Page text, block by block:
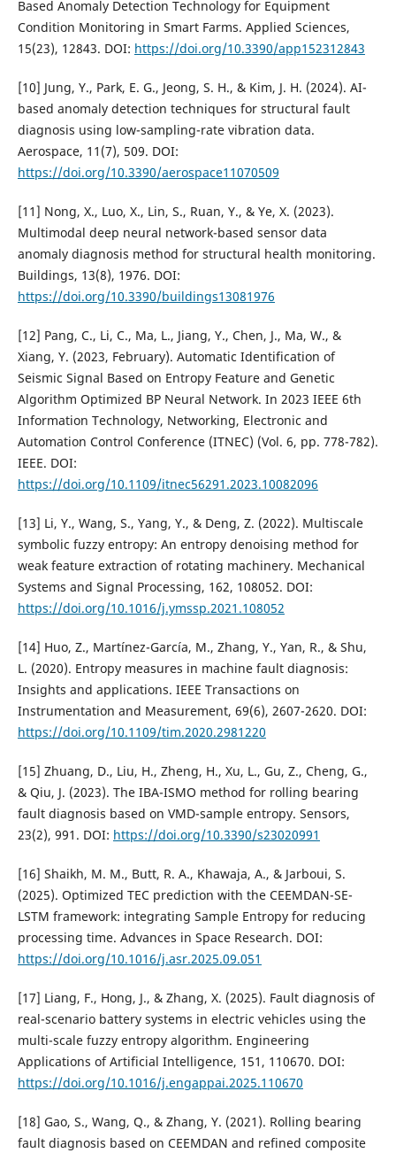
Based Anomaly Detection Technology for Equipment
Condition Monitoring in Smart Farms. Applied Sciences,
15(23), 12843. DOI: https://doi.org/10.3390/app152312843
[10] Jung, Y., Park, E. G., Jeong, S. H., & Kim, J. H. (2024). AI-
based anomaly detection techniques for structural fault
diagnosis using low-sampling-rate vibration data.
Aerospace, 11(7), 509. DOI:
https://doi.org/10.3390/aerospace11070509
[11] Nong, X., Luo, X., Lin, S., Ruan, Y., & Ye, X. (2023).
Multimodal deep neural network-based sensor data
anomaly diagnosis method for structural health monitoring.
Buildings, 13(8), 1976. DOI:
https://doi.org/10.3390/buildings13081976
[12] Pang, C., Li, C., Ma, L., Jiang, Y., Chen, J., Ma, W., &
Xiang, Y. (2023, February). Automatic Identification of
Seismic Signal Based on Entropy Feature and Genetic
Algorithm Optimized BP Neural Network. In 2023 IEEE 6th
Information Technology, Networking, Electronic and
Automation Control Conference (ITNEC) (Vol. 6, pp. 778-782).
IEEE. DOI:
https://doi.org/10.1109/itnec56291.2023.10082096
[13] Li, Y., Wang, S., Yang, Y., & Deng, Z. (2022). Multiscale
symbolic fuzzy entropy: An entropy denoising method for
weak feature extraction of rotating machinery. Mechanical
Systems and Signal Processing, 162, 108052. DOI:
https://doi.org/10.1016/j.ymssp.2021.108052
[14] Huo, Z., Martínez-García, M., Zhang, Y., Yan, R., & Shu,
L. (2020). Entropy measures in machine fault diagnosis:
Insights and applications. IEEE Transactions on
Instrumentation and Measurement, 69(6), 2607-2620. DOI:
https://doi.org/10.1109/tim.2020.2981220
[15] Zhuang, D., Liu, H., Zheng, H., Xu, L., Gu, Z., Cheng, G.,
& Qiu, J. (2023). The IBA-ISMO method for rolling bearing
fault diagnosis based on VMD-sample entropy. Sensors,
23(2), 991. DOI: https://doi.org/10.3390/s23020991
[16] Shaikh, M. M., Butt, R. A., Khawaja, A., & Jarboui, S.
(2025). Optimized TEC prediction with the CEEMDAN-SE-
LSTM framework: integrating Sample Entropy for reducing
processing time. Advances in Space Research. DOI:
https://doi.org/10.1016/j.asr.2025.09.051
[17] Liang, F., Hong, J., & Zhang, X. (2025). Fault diagnosis of
real-scenario battery systems in electric vehicles using the
multi-scale fuzzy entropy algorithm. Engineering
Applications of Artificial Intelligence, 151, 110670. DOI:
https://doi.org/10.1016/j.engappai.2025.110670
[18] Gao, S., Wang, Q., & Zhang, Y. (2021). Rolling bearing
fault diagnosis based on CEEMDAN and refined composite